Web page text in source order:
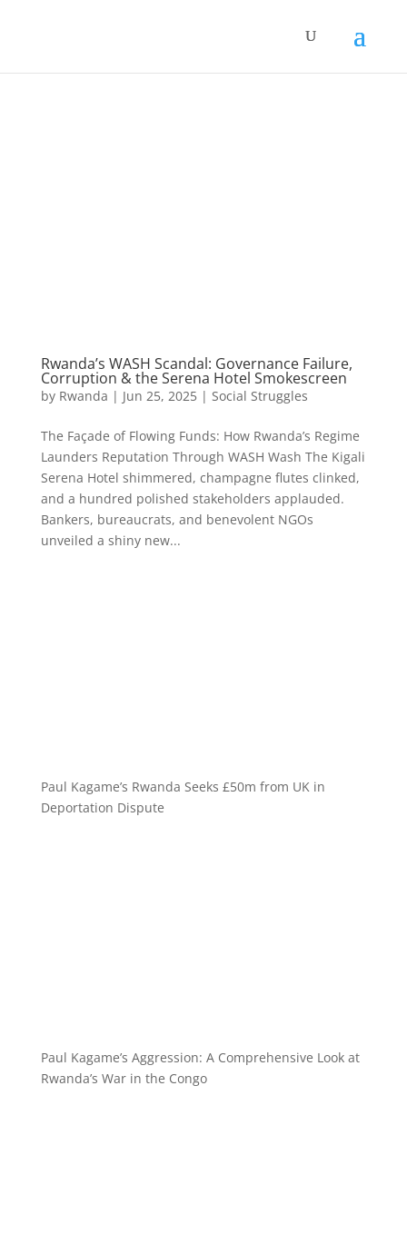
Rwanda’s WASH Scandal: Governance Failure,
Corruption & the Serena Hotel Smokescreen
by Rwanda | Jun 25, 2025| Social Struggles
The Façade of Flowing Funds: How Rwanda’s Regime
Launders Reputation Through WASH Wash The Kigali
Serena Hotel shimmered, champagne flutes clinked,
and a hundred polished stakeholders applauded.
Bankers, bureaucrats, and benevolent NGOs
unveiled a shiny new...
Paul Kagame’s Rwanda Seeks £50m from UK in
Deportation Dispute
Paul Kagame’s Aggression: A Comprehensive Look at
Rwanda’s War in the Congo